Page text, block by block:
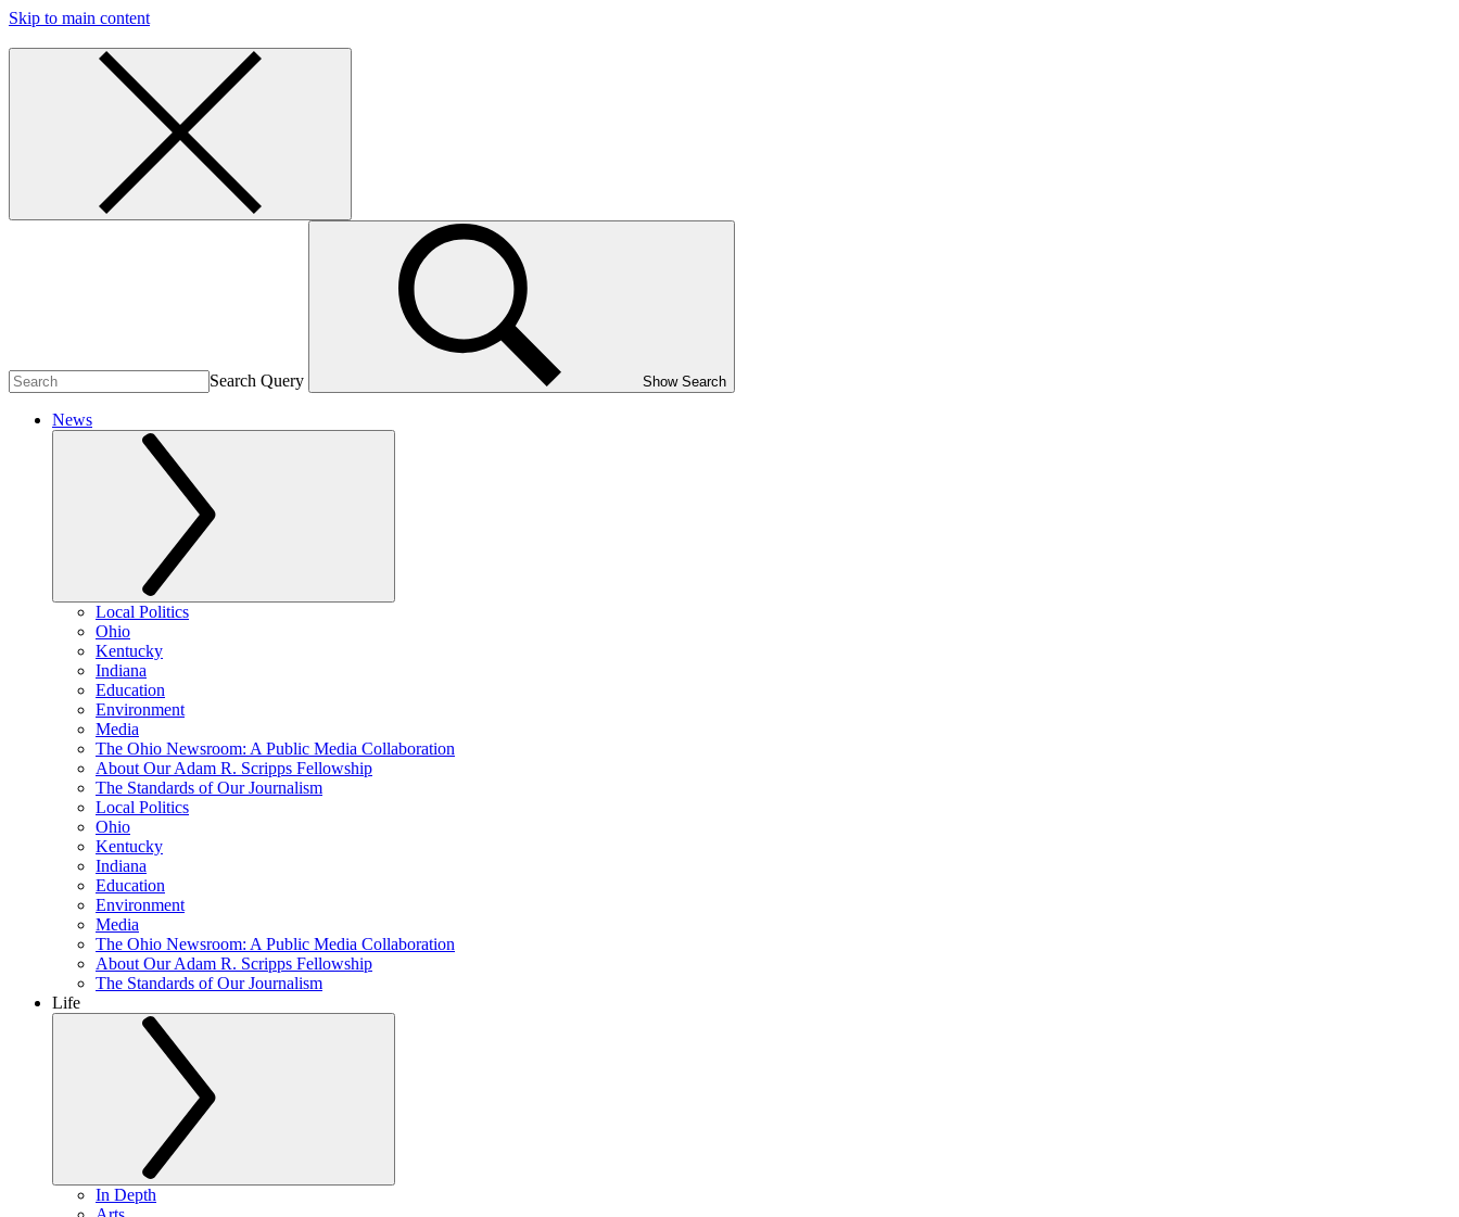
Skip to main content
Search Query Show Search
News
Local Politics
Ohio
Kentucky
Indiana
Education
Environment
Media
The Ohio Newsroom: A Public Media Collaboration
About Our Adam R. Scripps Fellowship
The Standards of Our Journalism
Local Politics
Ohio
Kentucky
Indiana
Education
Environment
Media
The Ohio Newsroom: A Public Media Collaboration
About Our Adam R. Scripps Fellowship
The Standards of Our Journalism
Life
In Depth